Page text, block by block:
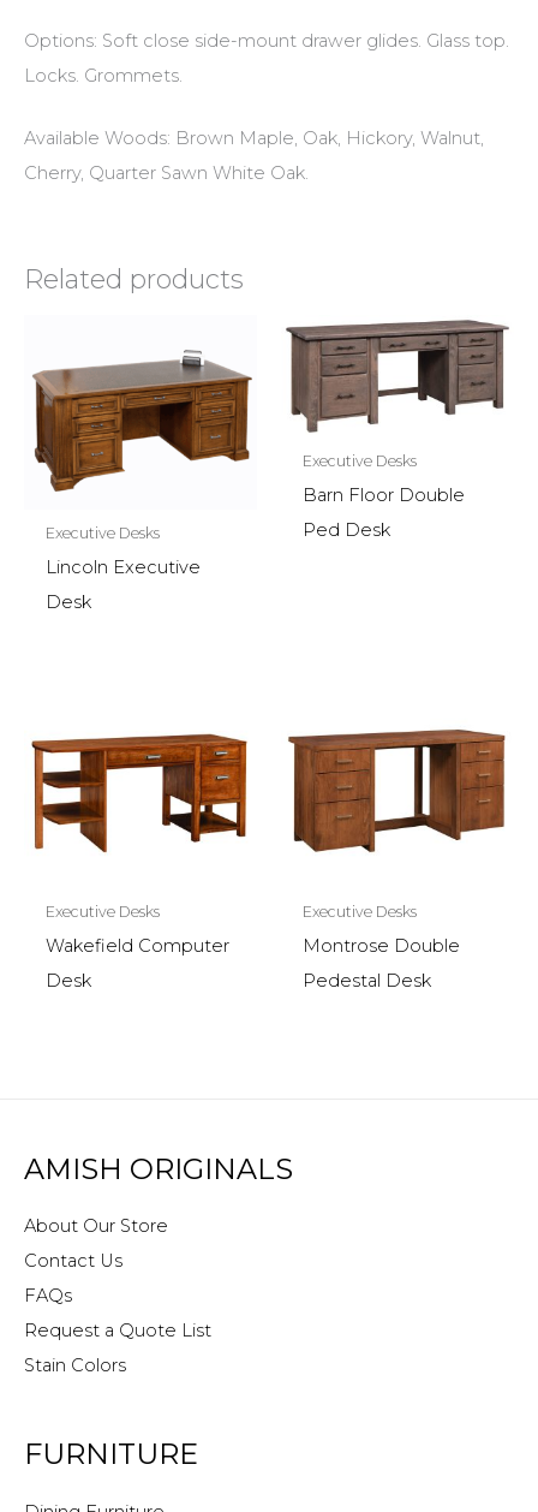
Options: Soft close side-mount drawer glides. Glass top.
Locks. Grommets.
Available Woods: Brown Maple, Oak, Hickory, Walnut,
Cherry, Quarter Sawn White Oak.
Related products
Executive Desks
Lincoln Executive
Desk
Executive Desks
Barn Floor Double
Ped Desk
Executive Desks
Wakefield Computer
Desk
Executive Desks
Montrose Double
Pedestal Desk
AMISH ORIGINALS
About Our Store
Contact Us
FAQs
Request a Quote List
Stain Colors
FURNITURE